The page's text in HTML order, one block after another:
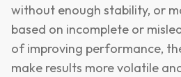
without enough stability, or
based on incomplete or
of improving performance,
make results more volatile